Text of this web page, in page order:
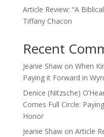
Article Review: “A
Tiffany Chacon
Recent
Jeanie Shawon When
Paying it Forward in
Denice (Nitzsche)
Comes Full Circle:
Honor
Jeanie Shawon Article